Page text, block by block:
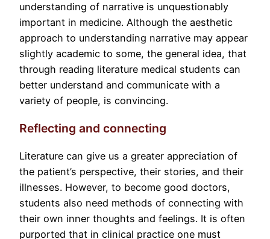
understanding of narrative is unquestionably
important in medicine. Although the aesthetic
approach to understanding narrative may appear
slightly academic to some, the general idea, that
through reading literature medical students can
better understand and communicate with a
variety of people, is convincing.
Reflecting and connecting
Literature can give us a greater appreciation of
the patient’s perspective, their stories, and their
illnesses. However, to become good doctors,
students also need methods of connecting with
their own inner thoughts and feelings. It is often
purported that in clinical practice one must